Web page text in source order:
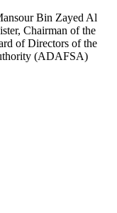
Bin Zayed Al
Chairman of the
of Directors of the
(ADAFSA)